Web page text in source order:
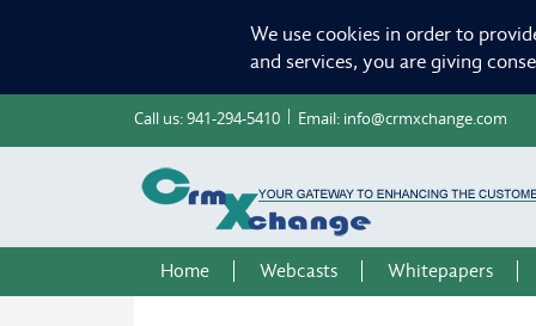
We use cookies in order to
and services, you are giving
Call us:941-294-5410 Email: info@crmxchange.com
Home Webcasts Whitepapers